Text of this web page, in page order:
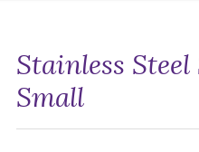
Stainless
Small